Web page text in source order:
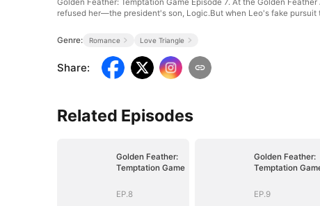
Golden Feather: Temptation Game Episode 7. At the Golden
refused her—the president's son, Logic.But when Leo's fake pursuit
Genre: Romance Love Triangle
Share:
Related Episodes
Golden Feather:
Temptation Game
EP.8
Golden Feather:
Temptation
EP.9